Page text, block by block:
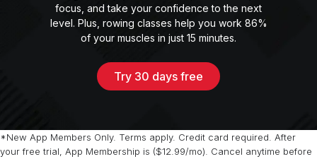
focus, and take your confidence to the next
level. Plus, rowing classes help you work 86%
of your muscles in just 15 minutes.
Try 30 days free
*New App Members Only. Terms apply. Credit card required. After
your free trial, App Membership is ($12.99/mo). Cancel anytime before